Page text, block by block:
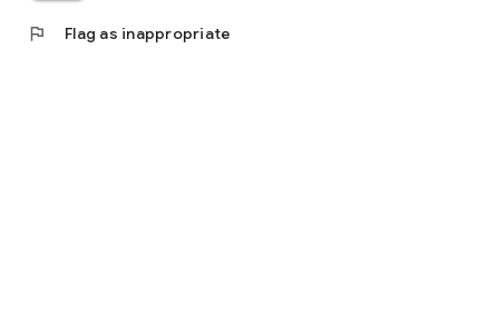
flag Flag as inappropriate